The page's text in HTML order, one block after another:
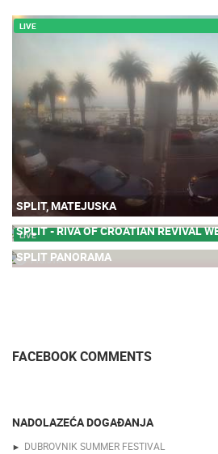
LIVE
SPLIT, MATEJUSKA
LIVE
SPLIT - RIVA OF CROATIAN REVIVAL
713.51K
SPLIT PANORAMA
FACEBOOK COMMENTS
NADOLAZEĆA DOGAĐANJA
DUBROVNIK SUMMER FESTIVAL